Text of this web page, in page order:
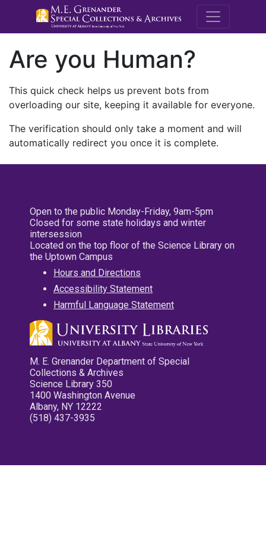
M.E.
Are you Human?
This quick check helps us prevent bots from
overloading our site, keeping it available for everyone.
The verification should only take a moment and will
automatically redirect you once it is complete.
Open to the public Monday-Friday, 9am-5pm
Closed for some state holidays and winter
intersession
Located on the top floor of the Science Library on
the Uptown Campus
Hours and Directions
Accessibility Statement
Harmful Language Statement
M. E. Grenander Department of Special
Collections & Archives
Science Library 350
1400 Washington Avenue
Albany, NY 12222
(518) 437-3935